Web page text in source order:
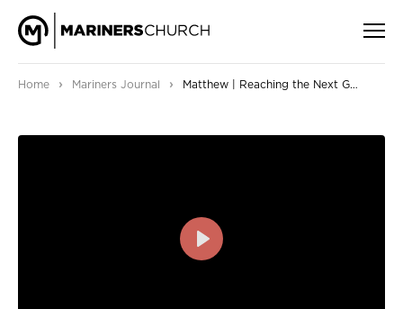
Home › Mariners Journal › Matthew | Reaching the Next Generation
PLAY